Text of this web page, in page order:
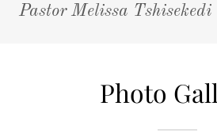
Pastor Melissa Tshisekedi
Photo